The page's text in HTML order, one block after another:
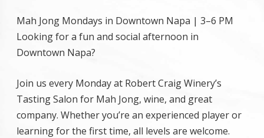
Mah Jong Mondays in Downtown Napa | 3–6 PM
Looking for a fun and social afternoon in
Downtown Napa?
Join us every Monday at Robert Craig Winery’s
Tasting Salon for Mah Jong, wine, and great
company. Whether you’re an experienced player or
learning for the first time, all levels are welcome.